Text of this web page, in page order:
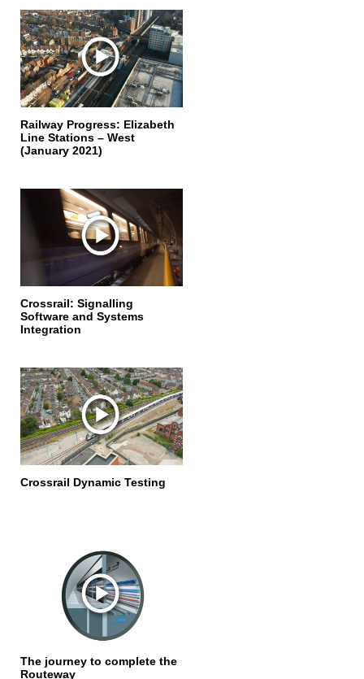
Railway Progress: Elizabeth
Line Stations – West
(January 2021)
Crossrail: Signalling
Software and Systems
Integration
Crossrail Dynamic Testing
The journey to complete the
Routeway